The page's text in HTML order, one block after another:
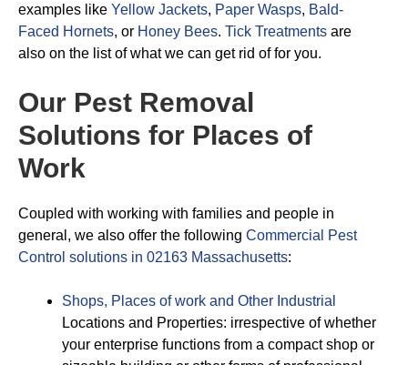
examples like Yellow Jackets, Paper Wasps, Bald-
Faced Hornets, or Honey Bees. Tick Treatments are
also on the list of what we can get rid of for you.
Our Pest Removal
Solutions for Places of
Work
Coupled with working with families and people in
general, we also offer the following Commercial Pest
Control solutions in 02163 Massachusetts:
Shops, Places of work and Other Industrial
Locations and Properties: irrespective of whether
your enterprise functions from a compact shop or